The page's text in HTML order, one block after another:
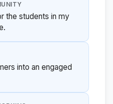
the students in my
into an engaged